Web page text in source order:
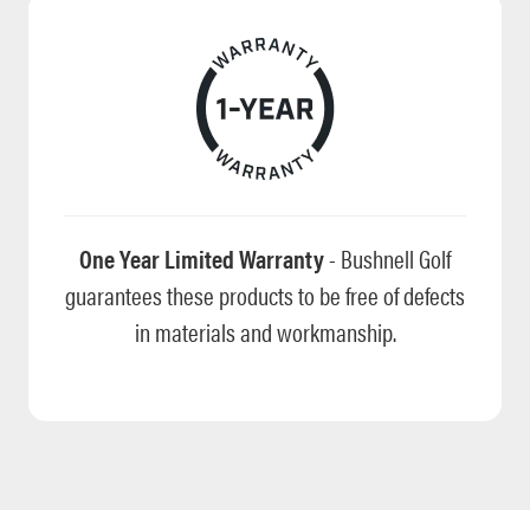
One Year Limited Warranty- Bushnell Golf
guarantees these products to be free of defects
in materials and workmanship.